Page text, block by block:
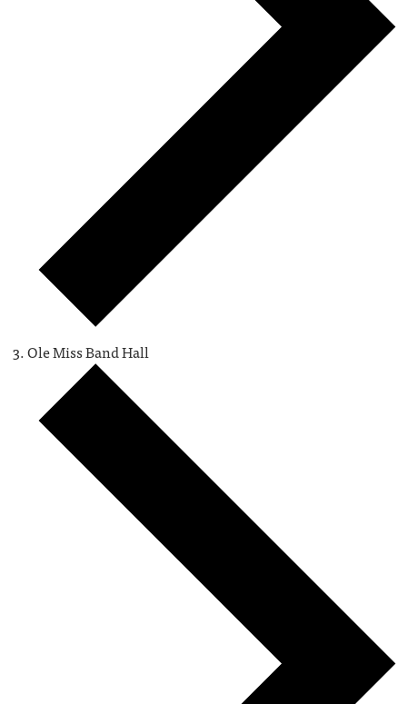
Ole Miss Band Hall